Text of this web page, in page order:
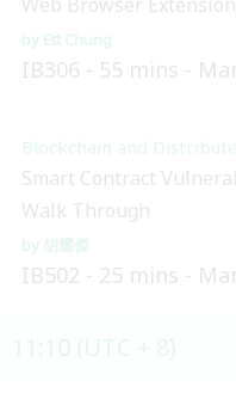
Ett Chung
IB306 55 mins
Blockchain and
Smart Contract
Walk Through
胡耀傑
IB502 25 mins